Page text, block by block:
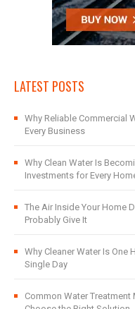
LATEST POSTS
Why Reliable Commercial
Every Business
Why Clean Water Is
Investments for Every
The Air Inside Your Home
Probably Give It
Why Cleaner Water Is One
Single Day
Common Water